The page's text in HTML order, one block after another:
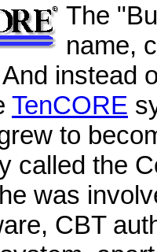
The
name,
instead
TenCORE
to
called the
was
CBT